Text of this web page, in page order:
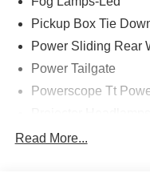
Pickup Box Tie
Power Sliding Rear
Power Tailgate
Powerscope Tt
Tail Lamps - Led
Read More...